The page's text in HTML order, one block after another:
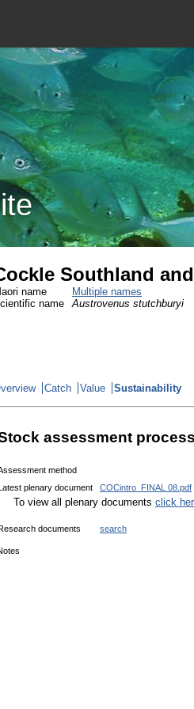
Southland
name
Multiple names
name
Austrovenus stutchburyi
Catch Value Sustainability
assessment process
method
plenary document
COCintro_FINAL 08.pdf
To view all plenary documents click
documents search